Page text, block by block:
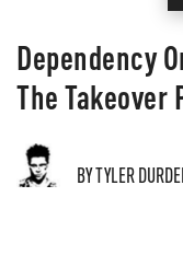
Dependency
The Takeover
BY TYLER